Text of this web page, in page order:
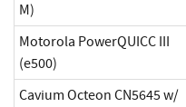
M)
Motorola PowerQUICC III
(e500)
Cavium Octeon CN5645 w/